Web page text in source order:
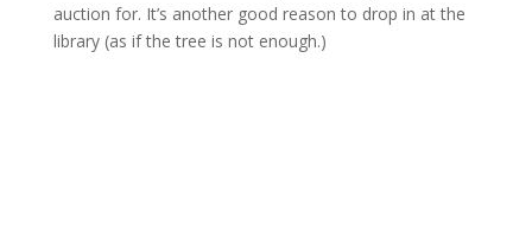
auction for. It’s another good reason to drop in at the
library (as if the tree is not enough.)